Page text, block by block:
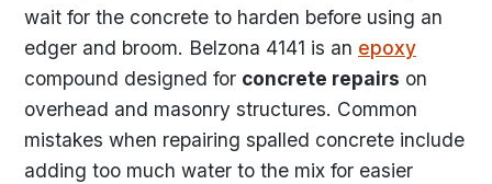
wait for the concrete to harden before using an
edger and broom. Belzona 4141 is an epoxy
compound designed for concrete repairs on
overhead and masonry structures. Common
mistakes when repairing spalled concrete include
adding too much water to the mix for easier